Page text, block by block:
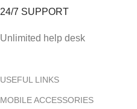
24/7 SUPPORT
Unlimited help desk
USEFUL LINKS
MOBILE ACCESSORIES